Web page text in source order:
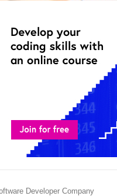
Developer Company